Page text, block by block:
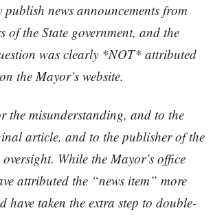
publish news announcements from
of the State government, and the
was clearly *NOT* attributed
the Mayor’s website.
the misunderstanding, and to the
article, and to the publisher of the
While the Mayor’s office
attributed the “news item” more
have taken the extra step to double-